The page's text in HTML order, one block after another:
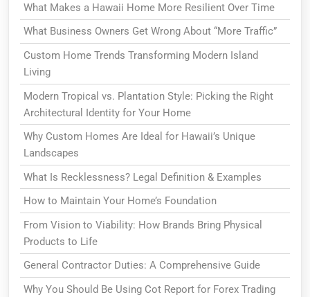
What Makes a Hawaii Home More Resilient Over Time
What Business Owners Get Wrong About “More Traffic”
Custom Home Trends Transforming Modern Island
Living
Modern Tropical vs. Plantation Style: Picking the Right
Architectural Identity for Your Home
Why Custom Homes Are Ideal for Hawaii’s Unique
Landscapes
What Is Recklessness? Legal Definition & Examples
How to Maintain Your Home’s Foundation
From Vision to Viability: How Brands Bring Physical
Products to Life
General Contractor Duties: A Comprehensive Guide
Why You Should Be Using Cot Report for Forex Trading